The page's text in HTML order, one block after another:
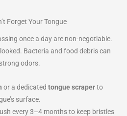
Forget Your Tongue
once a day are non-negotiable.
Bacteria and food debris can
odors.
or a dedicatedtongue scraperto
surface.
every 3–4 months to keep bristles